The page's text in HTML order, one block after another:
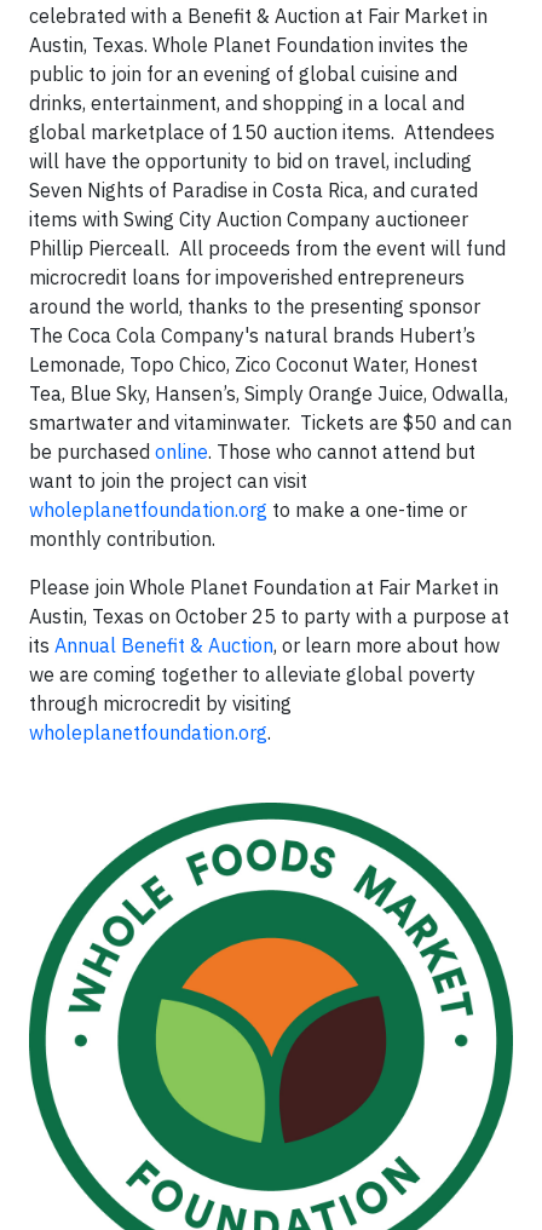
celebrated with a Benefit & Auction at Fair Market in
Austin, Texas. Whole Planet Foundation invites the
public to join for an evening of global cuisine and
drinks, entertainment, and shopping in a local and
global marketplace of 150 auction items. Attendees
will have the opportunity to bid on travel, including
Seven Nights of Paradise in Costa Rica, and curated
items with Swing City Auction Company auctioneer
Phillip Pierceall. All proceeds from the event will fund
microcredit loans for impoverished entrepreneurs
around the world, thanks to the presenting sponsor
The Coca Cola Company's natural brands Hubert’s
Lemonade, Topo Chico, Zico Coconut Water, Honest
Tea, Blue Sky, Hansen’s, Simply Orange Juice, Odwalla,
smartwater and vitaminwater. Tickets are $50 and can
be purchased online. Those who cannot attend but
want to join the project can visit
wholeplanetfoundation.org to make a one-time or
monthly contribution.
Please join Whole Planet Foundation at Fair Market in
Austin, Texas on October 25 to party with a purpose at
its Annual Benefit & Auction, or learn more about how
we are coming together to alleviate global poverty
through microcredit by visiting
wholeplanetfoundation.org.